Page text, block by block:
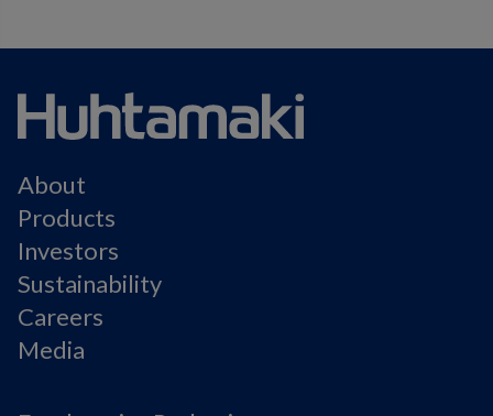
About
Products
Investors
Sustainability
Careers
Media